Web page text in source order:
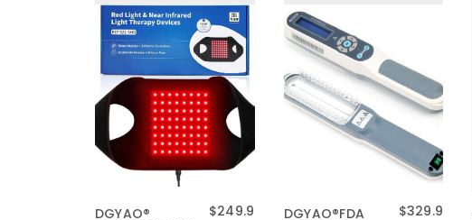
DGYAO®
原
$249.9
DGYAO®FDA
$329.9